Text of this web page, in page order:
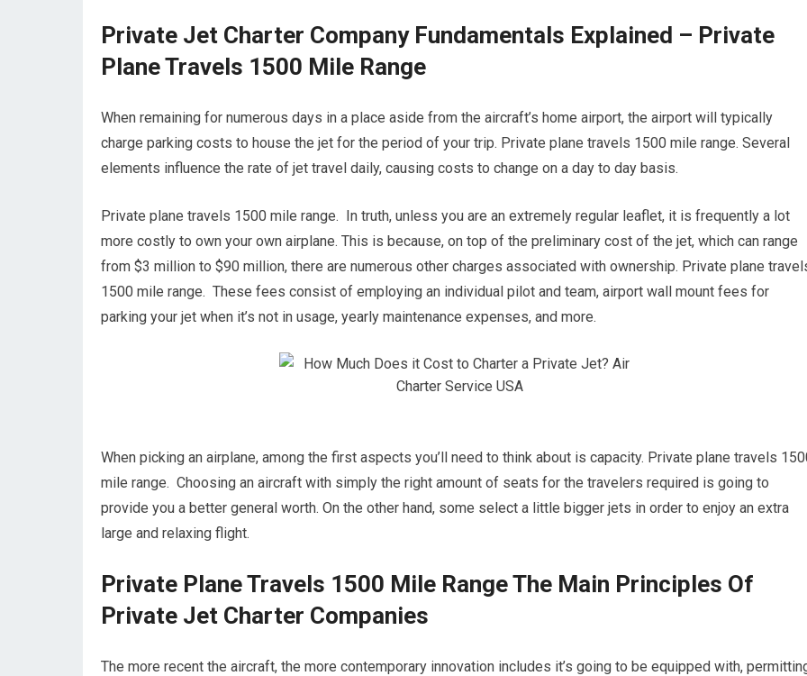
Private Jet Charter Company Fundamentals Explained – Private
Plane Travels 1500 Mile Range
When remaining for numerous days in a place aside from the aircraft’s home airport, the airport will typically
charge parking costs to house the jet for the period of your trip. Private plane travels 1500 mile range. Several
elements influence the rate of jet travel daily, causing costs to change on a day to day basis.
Private plane travels 1500 mile range. In truth, unless you are an extremely regular leaflet, it is frequently a lot
more costly to own your own airplane. This is because, on top of the preliminary cost of the jet, which can range
from $3 million to $90 million, there are numerous other charges associated with ownership. Private plane
1500 mile range. These fees consist of employing an individual pilot and team, airport wall mount fees for
parking your jet when it’s not in usage, yearly maintenance expenses, and more.
When picking an airplane, among the first aspects you’ll need to think about is capacity. Private plane travels
mile range. Choosing an aircraft with simply the right amount of seats for the travelers required is going to
provide you a better general worth. On the other hand, some select a little bigger jets in order to enjoy an extra
large and relaxing flight.
Private Plane Travels 1500 Mile Range The Main Principles Of
Private Jet Charter Companies
The more recent the aircraft, the more contemporary innovation includes it’s going to be equipped with,